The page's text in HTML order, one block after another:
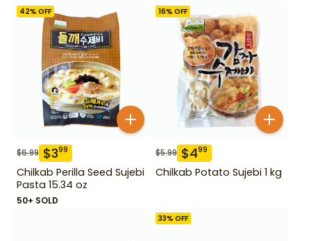
42% OFF
$6.99 $399
Chilkab Perilla Seed Sujebi
Pasta 15.34 oz
50+ SOLD
16% OFF
$5.99 $499
Chilkab Potato Sujebi 1 kg
33% OFF